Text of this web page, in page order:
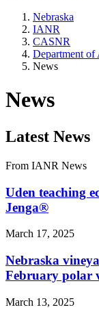
Nebraska
IANR
CASNR
Department
News
News
Latest News
From IANR News
Uden teaching
Jenga®
March 17, 2025
Nebraska
February polar
March 13, 2025